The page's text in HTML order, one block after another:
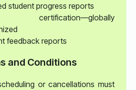
student progress reports
certification—globally
feedback reports
and Conditions
or cancellations must